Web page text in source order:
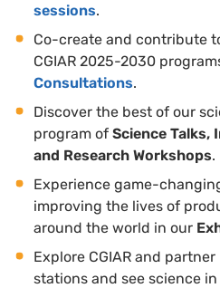
sessions.
Co-create and contribute
CGIAR 2025-2030
Consultations.
Discover the best of our
program of Science Talks,
and Research Workshops.
Experience game-
improving the lives of
around the world in our
Explore CGIAR and
stations and see science